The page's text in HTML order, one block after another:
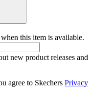
this item is available.
new product releases and
agree to Skechers Privacy